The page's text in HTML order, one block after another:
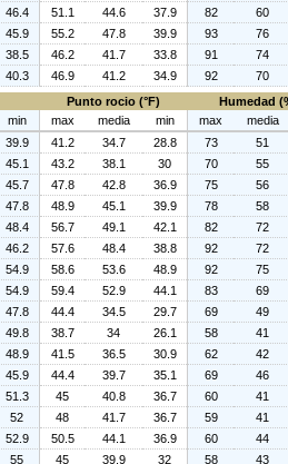
46.4 51.1 44.6 37.9 82
60
45.9 55.2 47.8 39.9 93
76
38.5 46.2 41.7 33.8 91
74
40.3 46.9 41.2 34.9 92
70
Punto rocio (°F)
Humedad
min max media min max
media
39.9 41.2 34.7 28.8 73
51
45.1 43.2 38.1 30 70
55
45.7 47.8 42.8 36.9 75
56
47.8 48.9 45.1 39.9 78
58
48.4 56.7 49.1 42.1 82
72
46.2 57.6 48.4 38.8 92
72
54.9 58.6 53.6 48.9 92
75
54.9 59.4 52.9 44.1 83
69
47.8 44.4 34.5 29.7 69
49
49.8 38.7 34 26.1 58
41
48.9 41.5 36.5 30.9 62
42
45.9 44.4 39.7 35.1 69
46
51.3 45 40.8 36.7 60
41
52 48 41.7 36.7 59
41
52.9 50.5 44.1 36.9 60
44
55 45 39.9 32 58 43